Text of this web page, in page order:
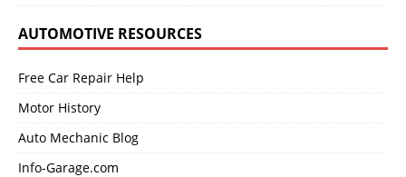
AUTOMOTIVE RESOURCES
Free Car Repair Help
Motor History
Auto Mechanic Blog
Info-Garage.com